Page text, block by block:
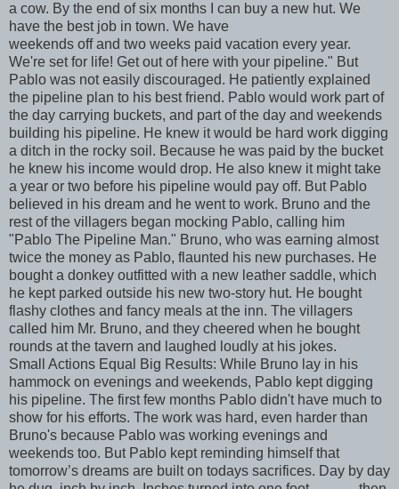
a cow. By the end of six months I can buy a new hut. We
have the best job in town. We have
weekends off and two weeks paid vacation every year.
We're set for life! Get out of here with your pipeline." But
Pablo was not easily discouraged. He patiently explained
the pipeline plan to his best friend. Pablo would work part of
the day carrying buckets, and part of the day and weekends
building his pipeline. He knew it would be hard work digging
a ditch in the rocky soil. Because he was paid by the bucket
he knew his income would drop. He also knew it might take
a year or two before his pipeline would pay off. But Pablo
believed in his dream and he went to work. Bruno and the
rest of the villagers began mocking Pablo, calling him
"Pablo The Pipeline Man." Bruno, who was earning almost
twice the money as Pablo, flaunted his new purchases. He
bought a donkey outfitted with a new leather saddle, which
he kept parked outside his new two-story hut. He bought
flashy clothes and fancy meals at the inn. The villagers
called him Mr. Bruno, and they cheered when he bought
rounds at the tavern and laughed loudly at his jokes.
Small Actions Equal Big Results: While Bruno lay in his
hammock on evenings and weekends, Pablo kept digging
his pipeline. The first few months Pablo didn't have much to
show for his efforts. The work was hard, even harder than
Bruno's because Pablo was working evenings and
weekends too. But Pablo kept reminding himself that
tomorrow’s dreams are built on todays sacrifices. Day by day